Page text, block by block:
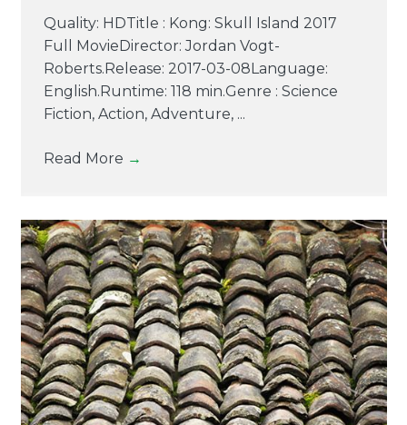
Quality: HDTitle : Kong: Skull Island 2017
Full MovieDirector: Jordan Vogt-
Roberts.Release: 2017-03-08Language:
English.Runtime: 118 min.Genre : Science
Fiction, Action, Adventure, ...
Read More →